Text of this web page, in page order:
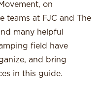
on
teams at FJC and The
many helpful
field have
and bring
in this guide.